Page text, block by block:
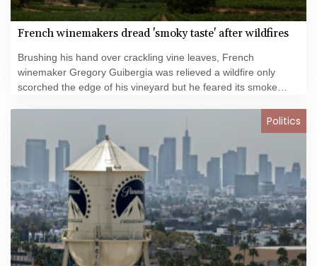
French winemakers dread 'smoky taste' after wildfires
Brushing his hand over crackling vine leaves, French
winemaker Gregory Guibergia was relieved a wildfire only
scorched the edge of his vineyard but he feared its smoke
Politics